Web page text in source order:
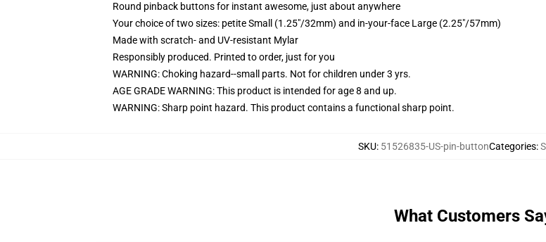
Round pinback buttons for instant awesome, just about anywhere
Your choice of two sizes: petite Small (1.25"/32mm) and in-your-face Large (2.25"/57mm)
Made with scratch- and UV-resistant Mylar
Responsibly produced. Printed to order, just for you
WARNING: Choking hazard--small parts. Not for children under 3 yrs.
AGE GRADE WARNING: This product is intended for age 8 and up.
WARNING: Sharp point hazard. This product contains a functional sharp point.
SKU: 51526835-US-pin-buttonCategories:
What Customers